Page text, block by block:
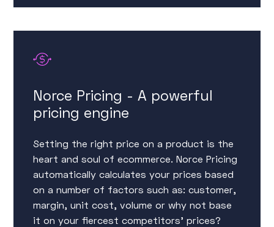
Norce Pricing - A powerful
pricing engine
Setting the right price on a product is the
heart and soul of ecommerce. Norce Pricing
automatically calculates your prices based
on a number of factors such as: customer,
margin, unit cost, volume or why not base
it on your fiercest competitors’ prices?